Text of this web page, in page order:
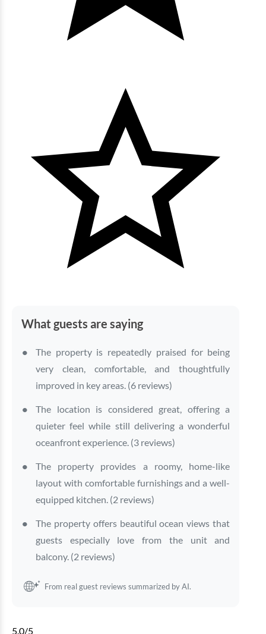
What guests are saying
The property is repeatedly praised for being
very clean, comfortable, and thoughtfully
improved in key areas. (6 reviews)
The location is considered great, offering a
quieter feel while still delivering a wonderful
oceanfront experience. (3 reviews)
The property provides a roomy, home-like
layout with comfortable furnishings and a well-
equipped kitchen. (2 reviews)
The property offers beautiful ocean views that
guests especially love from the unit and
balcony. (2 reviews)
From real guest reviews summarized by AI.
5.0/5